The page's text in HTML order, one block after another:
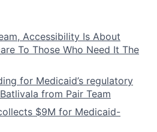
Accessibility Is About
To Those Who Need It The
for Medicaid’s regulatory
from Pair Team
$9M for Medicaid-